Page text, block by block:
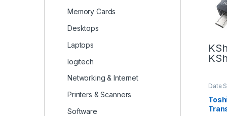
KSh
KSh
Data
Memory Cards
Desktops
Laptops
logitech
Networking & Internet
Printers & Scanners
Software